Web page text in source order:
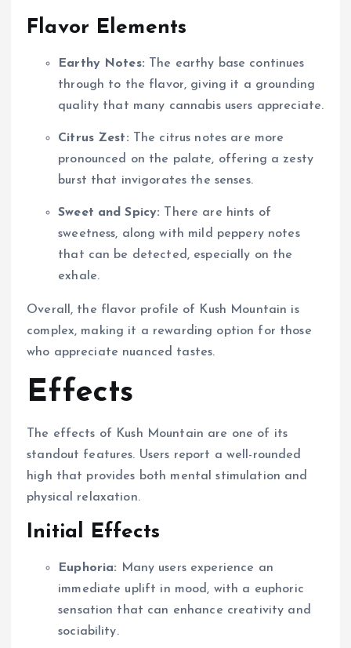
Flavor Elements
Earthy Notes: The earthy base continues
through to the flavor, giving it a grounding
quality that many cannabis users appreciate.
Citrus Zest: The citrus notes are more
pronounced on the palate, offering a zesty
burst that invigorates the senses.
Sweet and Spicy: There are hints of
sweetness, along with mild peppery notes
that can be detected, especially on the
exhale.
Overall, the flavor profile of Kush Mountain is
complex, making it a rewarding option for those
who appreciate nuanced tastes.
Effects
The effects of Kush Mountain are one of its
standout features. Users report a well-rounded
high that provides both mental stimulation and
physical relaxation.
Initial Effects
Euphoria: Many users experience an
immediate uplift in mood, with a euphoric
sensation that can enhance creativity and
sociability.